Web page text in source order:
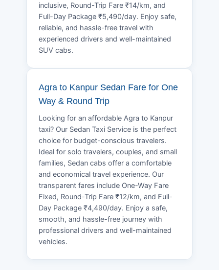
inclusive, Round-Trip Fare ₹14/km, and
Full-Day Package ₹5,490/day. Enjoy safe,
reliable, and hassle-free travel with
experienced drivers and well-maintained
SUV cabs.
Agra to Kanpur Sedan Fare for One
Way & Round Trip
Looking for an affordable Agra to Kanpur
taxi? Our Sedan Taxi Service is the perfect
choice for budget-conscious travelers.
Ideal for solo travelers, couples, and small
families, Sedan cabs offer a comfortable
and economical travel experience. Our
transparent fares include One-Way Fare
Fixed, Round-Trip Fare ₹12/km, and Full-
Day Package ₹4,490/day. Enjoy a safe,
smooth, and hassle-free journey with
professional drivers and well-maintained
vehicles.